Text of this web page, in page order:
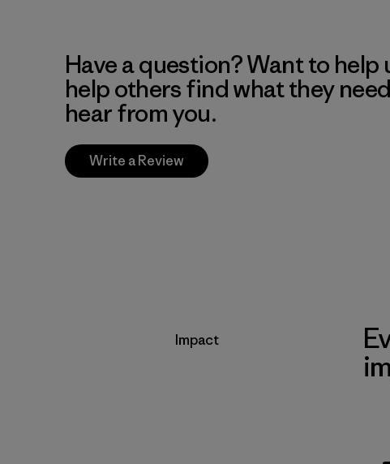
Have a question? Want to help
help others find what they
hear from you.
Write a Review
Impact